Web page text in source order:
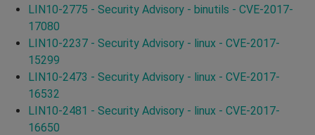
LIN10-2775 - Security Advisory - binutils - CVE-2017-
17080
LIN10-2237 - Security Advisory - linux - CVE-2017-
15299
LIN10-2473 - Security Advisory - linux - CVE-2017-
16532
LIN10-2481 - Security Advisory - linux - CVE-2017-
16650